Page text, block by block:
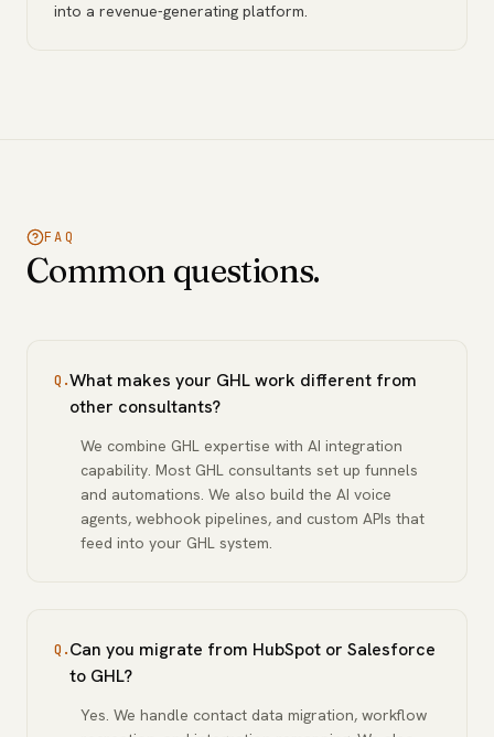
into a revenue-generating platform.
FAQ
Common questions.
Q.What makes your GHL work different from
other consultants?
We combine GHL expertise with AI integration
capability. Most GHL consultants set up funnels
and automations. We also build the AI voice
agents, webhook pipelines, and custom APIs that
feed into your GHL system.
Q.Can you migrate from HubSpot or Salesforce
to GHL?
Yes. We handle contact data migration, workflow